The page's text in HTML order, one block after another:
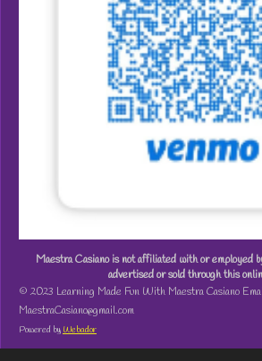
Maestra Casiano is not affiliated with or employed
advertised or sold through this
© 2023 Learning Made Fun With Maestra Casiano
MaestraCasiano@gmail.com
Powered by Webador